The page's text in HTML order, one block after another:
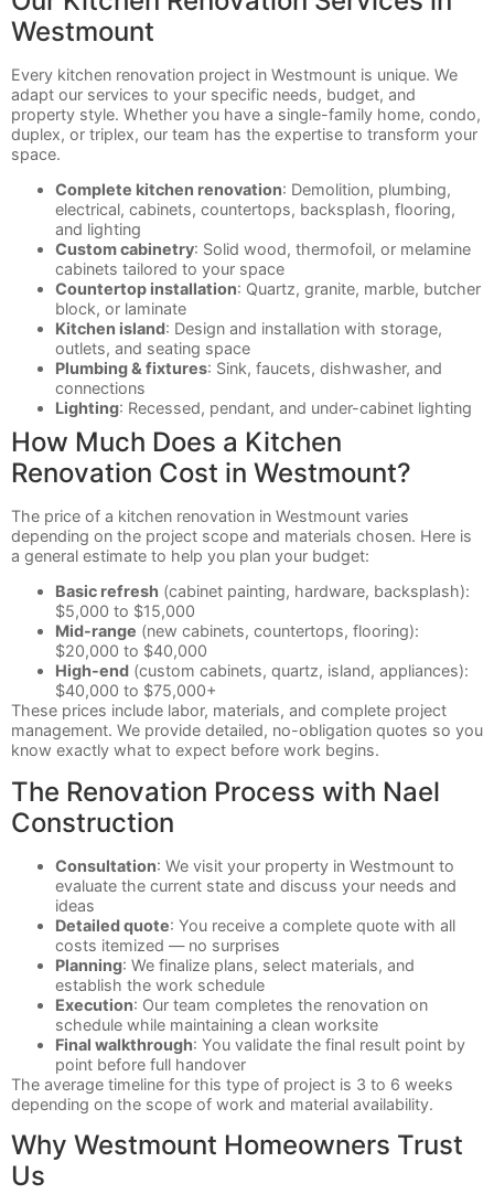
Westmount
Every kitchen renovation project in Westmount is unique. We
adapt our services to your specific needs, budget, and
property style. Whether you have a single-family home, condo,
duplex, or triplex, our team has the expertise to transform your
space.
Complete kitchen renovation: Demolition, plumbing,
electrical, cabinets, countertops, backsplash, flooring,
and lighting
Custom cabinetry: Solid wood, thermofoil, or melamine
cabinets tailored to your space
Countertop installation: Quartz, granite, marble, butcher
block, or laminate
Kitchen island: Design and installation with storage,
outlets, and seating space
Plumbing & fixtures: Sink, faucets, dishwasher, and
connections
Lighting: Recessed, pendant, and under-cabinet lighting
How Much Does a Kitchen
Renovation Cost in Westmount?
The price of a kitchen renovation in Westmount varies
depending on the project scope and materials chosen. Here is
a general estimate to help you plan your budget:
Basic refresh (cabinet painting, hardware, backsplash):
$5,000 to $15,000
Mid-range (new cabinets, countertops, flooring):
$20,000 to $40,000
High-end (custom cabinets, quartz, island, appliances):
$40,000 to $75,000+
These prices include labor, materials, and complete project
management. We provide detailed, no-obligation quotes so you
know exactly what to expect before work begins.
The Renovation Process with Nael
Construction
Consultation: We visit your property in Westmount to
evaluate the current state and discuss your needs and
ideas
Detailed quote: You receive a complete quote with all
costs itemized — no surprises
Planning: We finalize plans, select materials, and
establish the work schedule
Execution: Our team completes the renovation on
schedule while maintaining a clean worksite
Final walkthrough: You validate the final result point by
point before full handover
The average timeline for this type of project is 3 to 6 weeks
depending on the scope of work and material availability.
Why Westmount Homeowners Trust
Us